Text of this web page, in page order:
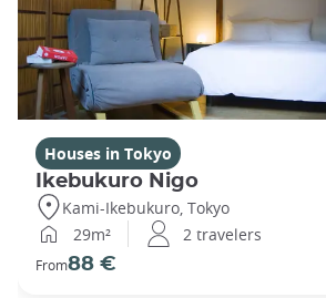
Houses in Tokyo
Ikebukuro Nigo
Kami-Ikebukuro, Tokyo
29m²
2 travelers
From88 €